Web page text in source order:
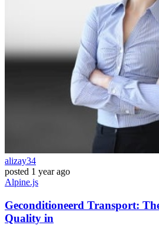
alizay34
posted 1 year ago
Alpine.js
Geconditioneerd Transport:
Quality in